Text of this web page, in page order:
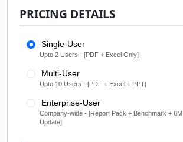
PRICING DETAILS
Single-User
Upto 2 Users - [PDF + Excel Only]
Multi-User
Upto 10 Users - [PDF + Excel + PPT]
Enterprise-User
Company-wide - [Report Pack + Benchmark + 6M
Update]